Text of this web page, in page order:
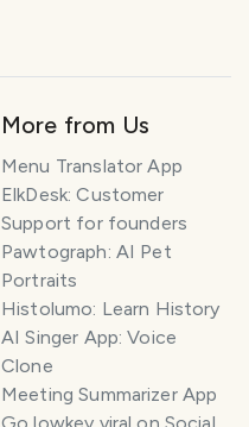
More from Us
Menu Translator App
ElkDesk: Customer
Support for founders
Pawtograph: AI Pet
Portraits
Histolumo: Learn History
AI Singer App: Voice
Clone
Meeting Summarizer App